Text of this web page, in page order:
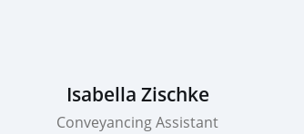
Isabella Zischke
Conveyancing Assistant